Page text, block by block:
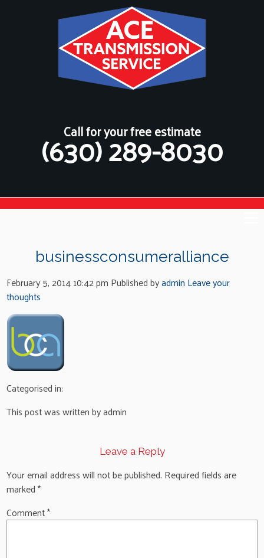
Call for your free estimate
(630) 289-8030
businessconsumeralliance
February 5, 2014 10:42 pm Published byadmin Leave your
thoughts
Categorised in:
This post was written by admin
Leave a Reply
Your email address will not be published. Required fields are
marked*
Comment*